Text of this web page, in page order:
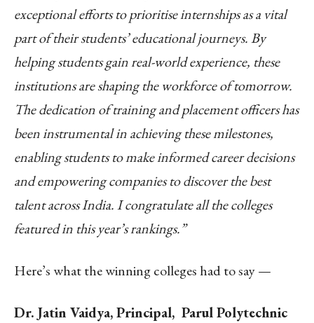
exceptional efforts to prioritise internships as a vital
part of their students’ educational journeys. By
helping students gain real-world experience, these
institutions are shaping the workforce of tomorrow.
The dedication of training and placement officers has
been instrumental in achieving these milestones,
enabling students to make informed career decisions
and empowering companies to discover the best
talent across India. I congratulate all the colleges
featured in this year’s rankings.”
Here’s what the winning colleges had to say —
Dr. Jatin Vaidya, Principal, Parul Polytechnic